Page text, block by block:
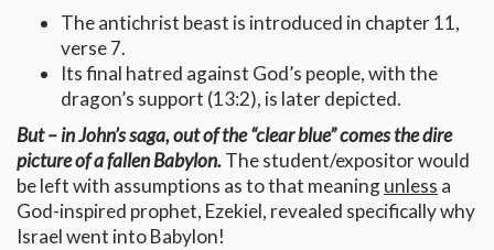
The antichrist beast is introduced in chapter 11,
verse 7.
Its final hatred against God’s people, with the
dragon’s support (13:2), is later depicted.
But – in John’s saga, out of the “clear blue” comes the dire
picture of a fallen Babylon.The student/expositor would
be left with assumptions as to that meaningunless a
God-inspired prophet, Ezekiel, revealed specifically why
Israel went into Babylon!